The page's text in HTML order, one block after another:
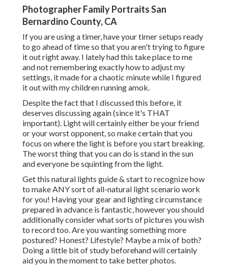
Photographer Family Portraits San
Bernardino County, CA
If you are using a timer, have your timer setups ready
to go ahead of time so that you aren't trying to figure
it out right away. I lately had this take place to me
and not remembering exactly how to adjust my
settings, it made for a chaotic minute while I figured
it out with my children running amok.
Despite the fact that I discussed this before, it
deserves discussing again (since it's THAT
important). Light will certainly either be your friend
or your worst opponent, so make certain that you
focus on where the light is before you start breaking.
The worst thing that you can do is stand in the sun
and everyone be squinting from the light.
Get this natural lights guide& start to recognize how
to make ANY sort of all-natural light scenario work
for you! Having your gear and lighting circumstance
prepared in advance is fantastic, however you should
additionally consider what sorts of pictures you wish
to record too. Are you wanting something more
postured? Honest? Lifestyle? Maybe a mix of both?
Doing a little bit of study beforehand will certainly
aid you in the moment to take better photos.